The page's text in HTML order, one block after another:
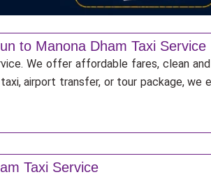
to Manona Dham Taxi Service
We offer affordable fares, clean
airport transfer, or tour package, we
Taxi Service